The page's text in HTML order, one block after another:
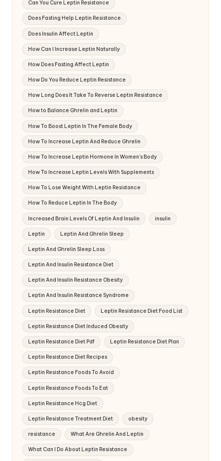
Can You Cure Leptin Resistance
Does Fasting Help Leptin Resistance
Does Insulin Affect Leptin
How Can I Increase Leptin Naturally
How Does Fasting Affect Leptin
How Do You Reduce Leptin Resistance
How Long Does It Take To Reverse Leptin Resistance
How to Balance Ghrelin and Leptin
How To Boost Leptin In The Female Body
How To Increase Leptin And Reduce Ghrelin
How To Increase Leptin Hormone In Women's Body
How To Increase Leptin Levels With Supplements
How To Lose Weight With Leptin Resistance
How To Reduce Leptin In The Body
Increased Brain Levels Of Leptin And Insulin insulin
Leptin Leptin And Ghrelin Sleep
Leptin And Ghrelin Sleep Loss
Leptin And Insulin Resistance Diet
Leptin And Insulin Resistance Obesity
Leptin And Insulin Resistance Syndrome
Leptin Resistance Diet Leptin Resistance Diet Food List
Leptin Resistance Diet Induced Obesity
Leptin Resistance Diet Pdf Leptin Resistance Diet Plan
Leptin Resistance Diet Recipes
Leptin Resistance Foods To Avoid
Leptin Resistance Foods To Eat
Leptin Resistance Hcg Diet
Leptin Resistance Treatment Diet obesity
resistance What Are Ghrelin And Leptin
What Can I Do About Leptin Resistance